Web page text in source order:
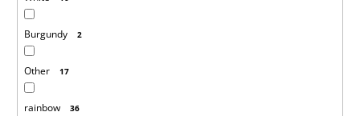
Burgundy 2
Other 17
rainbow 36